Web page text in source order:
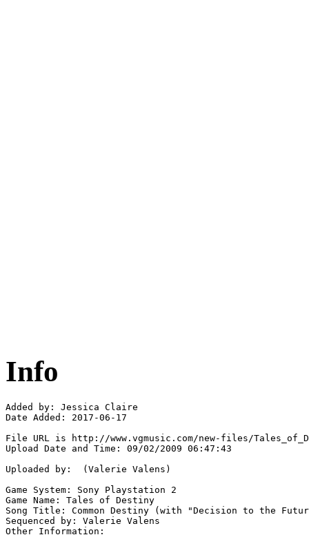
Info
Added by: Jessica Claire
Date Added: 2017-06-17
File URL is http://www.vgmusic.com/new-files/
Upload Date and Time: 09/02/2009 06:47:43
Uploaded by:  (Valerie Valens)
Game System: Sony Playstation 2
Game Name: Tales of Destiny
Song Title: Common Destiny (with "Decision to the
Sequenced by: Valerie Valens
Other Information: